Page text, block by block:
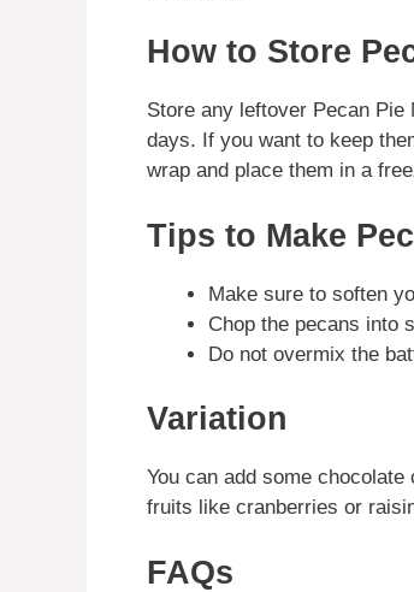
How to Store
Store any leftover Pecan
days. If you want to keep
wrap and place them in a
Tips to Make
Make sure to soften
Chop the pecans into
Do not overmix the
Variation
You can add some
fruits like cranberries or
FAQs